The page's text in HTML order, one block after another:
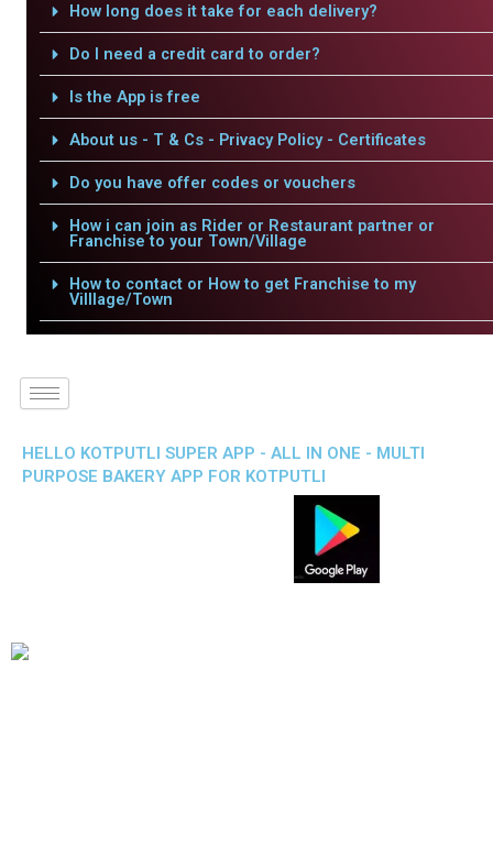
How long does it take for each delivery?
Do I need a credit card to order?
Is the App is free
About us - T & Cs - Privacy Policy - Certificates
Do you have offer codes or vouchers
How i can join as Rider or Restaurant partner or
Franchise to your Town/Village
How to contact or How to get Franchise to my
Villlage/Town
HELLO KOTPUTLI SUPER APP - ALL IN ONE - MULTI
PURPOSE BAKERY APP FOR KOTPUTLI